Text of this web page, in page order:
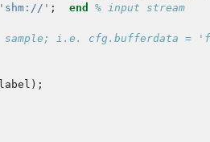
'shm://' ; end % input stream
sample; i.e. cfg.bufferdata =
label );